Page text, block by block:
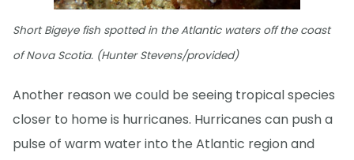
Short Bigeye fish spotted in the Atlantic waters off the coast
of Nova Scotia. (Hunter Stevens/provided)
Another reason we could be seeing tropical species
closer to home is hurricanes. Hurricanes can push a
pulse of warm water into the Atlantic region and